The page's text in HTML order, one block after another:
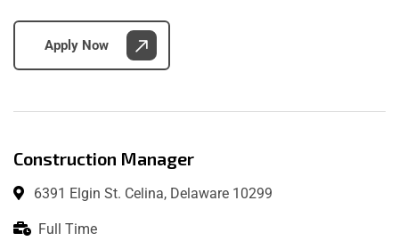
Apply Now
Construction Manager
6391 Elgin St. Celina, Delaware 10299
Full Time